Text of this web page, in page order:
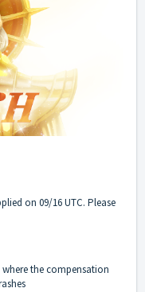
on 09/16 UTC. Please
the compensation